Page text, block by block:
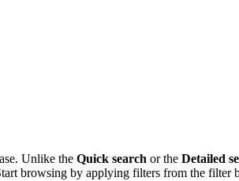
Unlike the Quick search or the Detailed
browsing by applying filters from the filter